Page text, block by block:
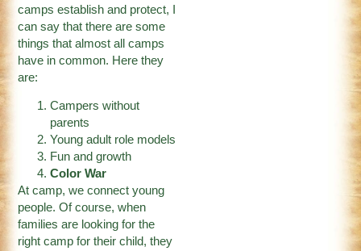
camps establish and protect, I
can say that there are some
things that almost all camps
have in common. Here they
are:
Campers without
parents
Young adult role models
Fun and growth
Color War
At camp, we connect young
people. Of course, when
families are looking for the
right camp for their child, they